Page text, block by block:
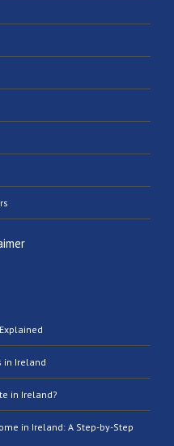
in Ireland
in Ireland?
in Ireland: A Step-by-Step